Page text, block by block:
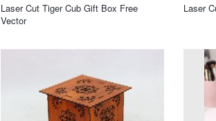
Laser Cut Tiger Cub Gift Box Free
Vector
Laser